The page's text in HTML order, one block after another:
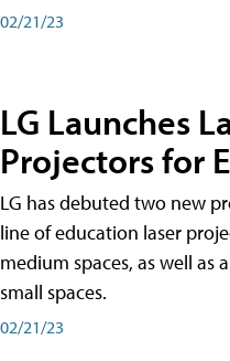
02/21/23
LG Launches
Projectors for
LG has debuted two new
line of education laser
medium spaces, as well as
small spaces.
02/21/23